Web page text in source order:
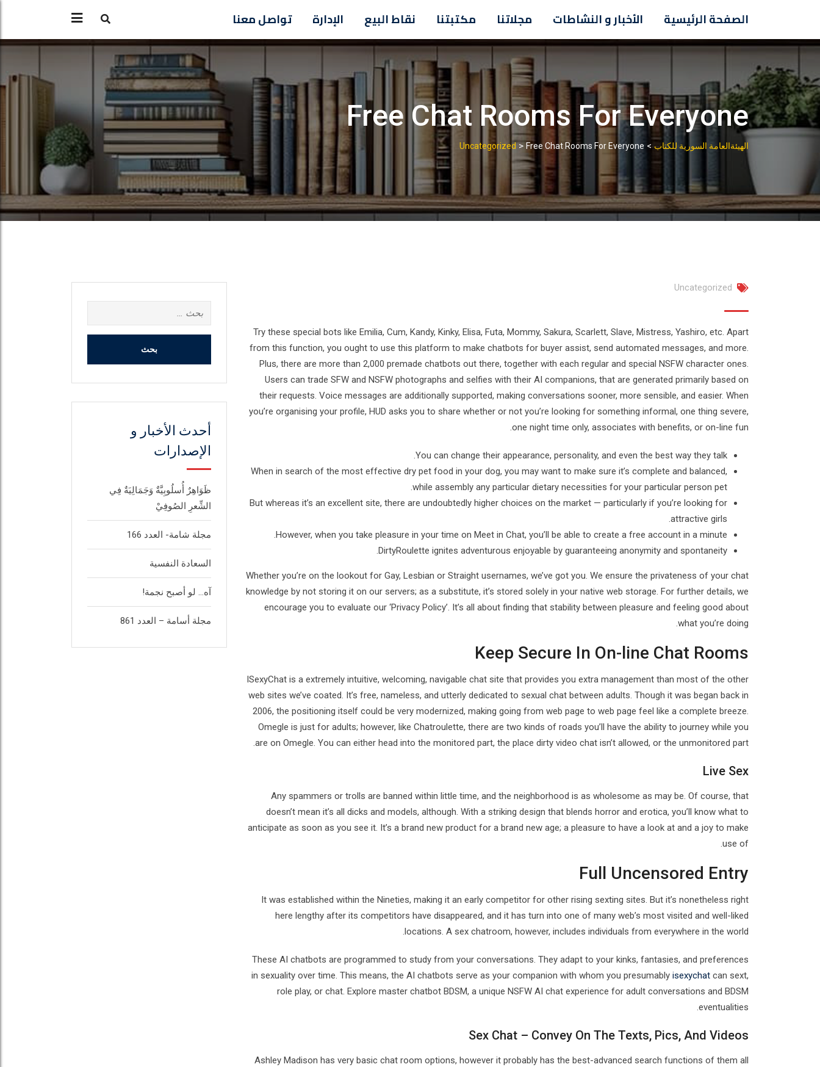
content
الصفحة الرئيسية الأخبار و النشاطات مجلاتنا مكتبتنا نقاط البيع الإدارة تواصل معنا
Free Chat Rooms For Everyone
الهيئةالعامة السورية للكتاب >
Uncategorized> Free Chat Rooms For Everyone
Uncategorized
Try these special bots like Emilia, Cum, Kandy, Kinky, Elisa, Futa, Mommy, Sakura, Scarlett, Slave, Mistress, Yashiro, etc. Apart
from this function, you ought to use this platform to make chatbots for buyer assist, send automated messages, and more.
Plus, there are more than 2,000 premade chatbots out there, together with each regular and special NSFW character ones.
Users can trade SFW and NSFW photographs and selfies with their AI companions, that are generated primarily based on
their requests. Voice messages are additionally supported, making conversations sooner, more sensible, and easier. When
you’re organising your profile, HUD asks you to share whether or not you’re looking for something informal, one thing severe,
one night time only, associates with benefits, or on-line fun.
You can change their appearance, personality, and even the best way they talk.
When in search of the most effective dry pet food in your dog, you may want to make sure it’s complete and balanced,
while assembly any particular dietary necessities for your particular person pet.
But whereas it’s an excellent site, there are undoubtedly higher choices on the market — particularly if you’re looking for
attractive girls.
However, when you take pleasure in your time on Meet in Chat, you’ll be able to create a free account in a minute.
DirtyRoulette ignites adventurous enjoyable by guaranteeing anonymity and spontaneity.
Whether you’re on the lookout for Gay, Lesbian or Straight usernames, we’ve got you. We ensure the privateness of your chat
knowledge by not storing it on our servers; as a substitute, it’s stored solely in your native web storage. For further details, we
encourage you to evaluate our ‘Privacy Policy’. It’s all about finding that stability between pleasure and feeling good about
what you’re doing.
Keep Secure In On-line Chat Rooms
ISexyChat is a extremely intuitive, welcoming, navigable chat site that provides you extra management than most of the other
web sites we’ve coated. It’s free, nameless, and utterly dedicated to sexual chat between adults. Though it was began back in
2006, the positioning itself could be very modernized, making going from web page to web page feel like a complete breeze.
Omegle is just for adults; however, like Chatroulette, there are two kinds of roads you’ll have the ability to journey while you
are on Omegle. You can either head into the monitored part, the place dirty video chat isn’t allowed, or the unmonitored part.
Live Sex
Any spammers or trolls are banned within little time, and the neighborhood is as wholesome as may be. Of course, that
doesn’t mean it’s all dicks and models, although. With a striking design that blends horror and erotica, you’ll know what to
anticipate as soon as you see it. It’s a brand new product for a brand new age; a pleasure to have a look at and a joy to make
use of.
Full Uncensored Entry
It was established within the Nineties, making it an early competitor for other rising sexting sites. But it’s nonetheless right
here lengthy after its competitors have disappeared, and it has turn into one of many web’s most visited and well-liked
locations. A sex chatroom, however, includes individuals from everywhere in the world.
These AI chatbots are programmed to study from your conversations. They adapt to your kinks, fantasies, and preferences
in sexuality over time. This means, the AI chatbots serve as your companion with whom you presumably isexychat can sext,
role play, or chat. Explore master chatbot BDSM, a unique NSFW AI chat experience for adult conversations and BDSM
eventualities.
Sex Chat – Convey On The Texts, Pics, And Videos
Ashley Madison has very basic chat room options, however it probably has the best-advanced search functions of them all
عن:
أحدث الأخبار و
الإصدارات
ظَوَاهِرٌ أُسلُوبِيَّةٌ وَجَمَالِيَةٌ فِي
الشِّعرِ الصُوفِيْ
مجلة شامة- العدد 166
السعادة النفسية
آه… لو أصبح نجمة!
مجلة أسامة – العدد 861